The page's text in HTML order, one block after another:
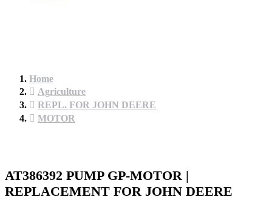
Home
Agriculture
REPL. FOR JOHN DEERE
MOTOR
AT386392 PUMP GP-MOTOR |
REPLACEMENT FOR JOHN DEERE